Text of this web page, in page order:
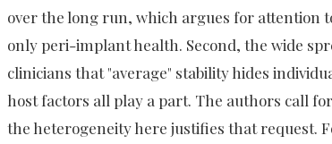
over the long run, which argues for attention
only peri-implant health. Second, the wide
clinicians that "average" stability hides
host factors all play a part. The authors call
the heterogeneity here justifies that request.